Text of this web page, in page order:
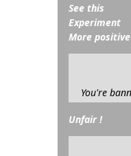
See this
Experiment
More
You're
Unfair !